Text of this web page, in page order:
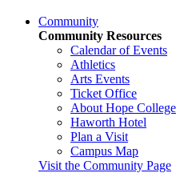
Community
Community Resources
Calendar of Events
Athletics
Arts Events
Ticket Office
About Hope College
Haworth Hotel
Plan a Visit
Campus Map
Visit the Community Page